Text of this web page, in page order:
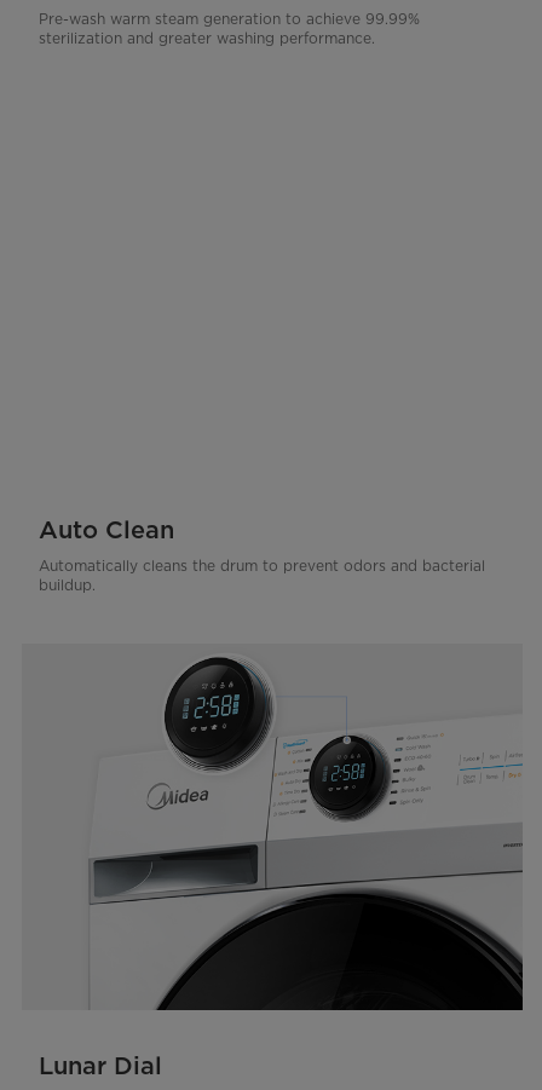
Pre-wash warm steam generation to achieve 99.99%
sterilization and greater washing performance.
Auto Clean
Automatically cleans the drum to prevent odors and bacterial
buildup.
Lunar Dial